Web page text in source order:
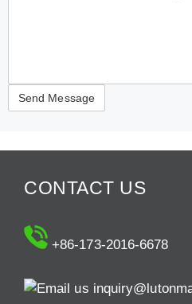
CONTACT US
+86-173-2016-6678